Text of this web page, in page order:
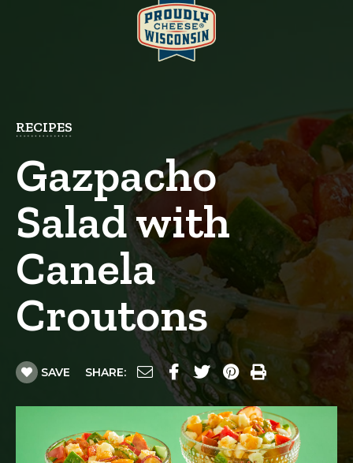
RECIPES
Gazpacho
Salad with
Canela
Croutons
SAVE SHARE: